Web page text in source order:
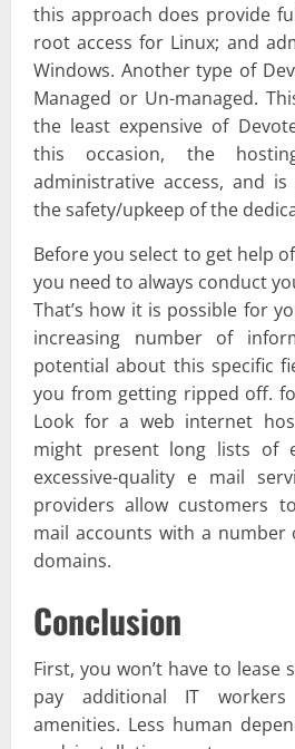
this approach does provide
root access for Linux; and
Windows. Another type of
Managed or Un-managed.
the least expensive of
this occasion, the
administrative access, and
the safety/upkeep of the
Before you select to get help
you need to always conduct
That’s how it is possible for
increasing number of
potential about this specific
you from getting ripped off.
Look for a web internet
might present long lists of
excessive-quality e mail
providers allow customers
mail accounts with a number
domains.
Conclusion
First, you won’t have to lease
pay additional IT
amenities. Less human